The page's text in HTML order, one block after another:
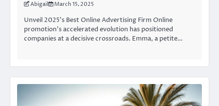
Abigail March 15, 2025
Unveil 2025’s Best Online Advertising Firm Online
promotion’s accelerated evolution has positioned
companies at a decisive crossroads. Emma, a petite…